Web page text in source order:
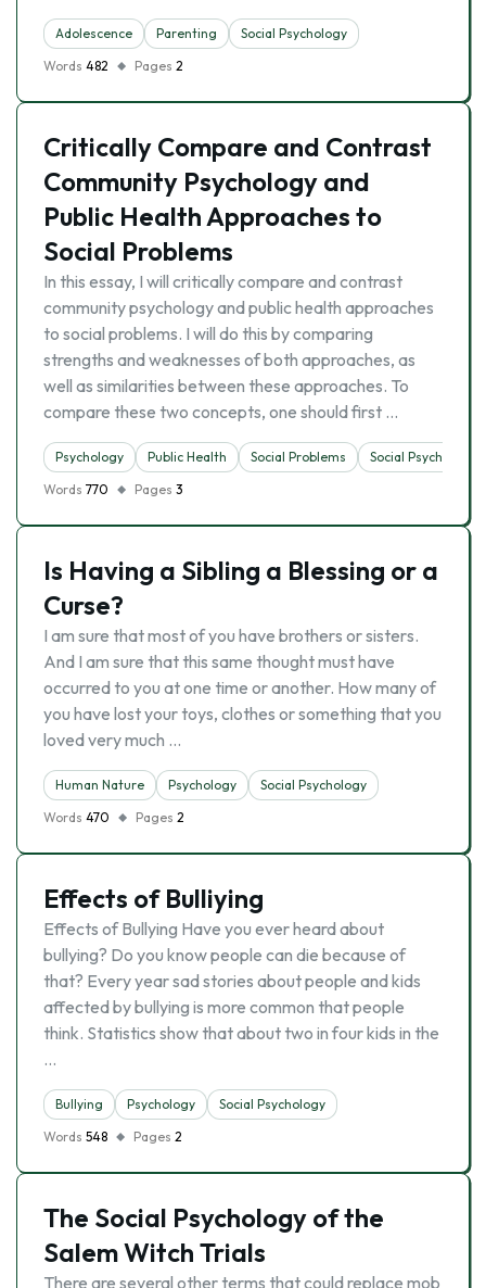
Adolescence Parenting
Social Psychology
Words 482 Pages 2
Critically Compare and Contrast
Community Psychology and
Public Health Approaches to
Social Problems
In this essay, I will critically compare and contrast
community psychology and public health approaches
to social problems. I will do this by comparing
strengths and weaknesses of both approaches, as
well as similarities between these approaches. To
compare these two concepts, one should first …
Psychology Public Health Social Problems
Social Psychology
Words 770 Pages 3
Is Having a Sibling a Blessing or a
Curse?
I am sure that most of you have brothers or sisters.
And I am sure that this same thought must have
occurred to you at one time or another. How many of
you have lost your toys, clothes or something that you
loved very much …
Human Nature Psychology
Social Psychology
Words 470 Pages 2
Effects of Bulliying
Effects of Bullying Have you ever heard about
bullying? Do you know people can die because of
that? Every year sad stories about people and kids
affected by bullying is more common that people
think. Statistics show that about two in four kids in the
…
Bullying Psychology
Social Psychology
Words 548 Pages 2
The Social Psychology of the
Salem Witch Trials
There are several other terms that could replace mob